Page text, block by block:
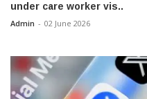
under care worker vis..
Admin - 02 June 2026